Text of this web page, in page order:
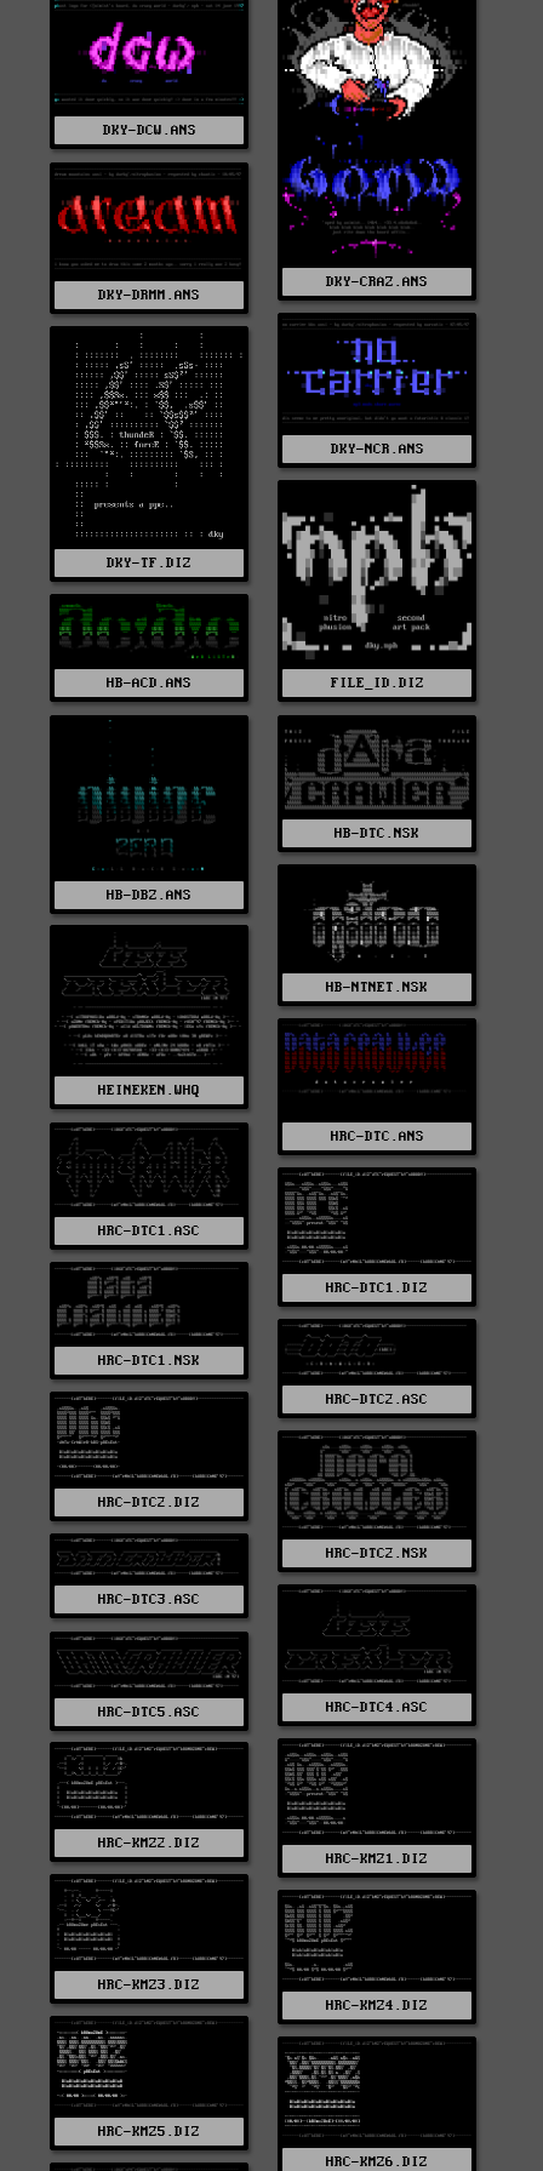
DKY-CRAZ.ANS
DKY-DCW.ANS
DKY-DRMM.ANS
DKY-NCR.ANS
DKY-TF.DIZ
FILE_ID.DIZ
HB-ACD.ANS
HB-DBZ.ANS
HB-DTC.NSK
HB-NTNET.NSK
HEINEKEN.WHQ
HRC-DTC.ANS
HRC-DTC1.ASC
HRC-DTC1.DIZ
HRC-DTC1.NSK
HRC-DTC2.ASC
HRC-DTC2.DIZ
HRC-DTC2.NSK
HRC-DTC3.ASC
HRC-DTC4.ASC
HRC-DTC5.ASC
HRC-KMZ1.DIZ
HRC-KMZ2.DIZ
HRC-KMZ3.DIZ
HRC-KMZ4.DIZ
HRC-KMZ5.DIZ
HRC-KMZ6.DIZ